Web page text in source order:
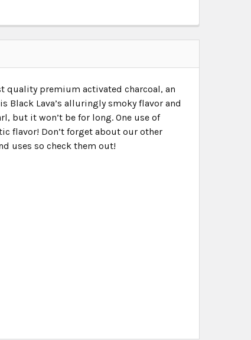
quality premium activated charcoal, an
Black Lava’s alluringly smoky flavor and
but it won’t be for long. One use of
flavor! Don’t forget about our other
uses so check them out!